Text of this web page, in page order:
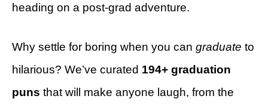
heading on a post-grad adventure.
Why settle for boring when you can graduate to
hilarious? We’ve curated 194+ graduation
puns that will make anyone laugh, from the